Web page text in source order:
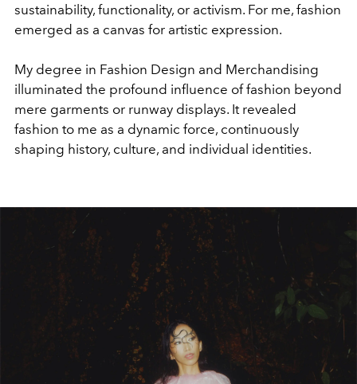
sustainability, functionality, or activism. For me, fashion
emerged as a canvas for artistic expression.
My degree in Fashion Design and Merchandising
illuminated the profound influence of fashion beyond
mere garments or runway displays. It revealed
fashion to me as a dynamic force, continuously
shaping history, culture, and individual identities.